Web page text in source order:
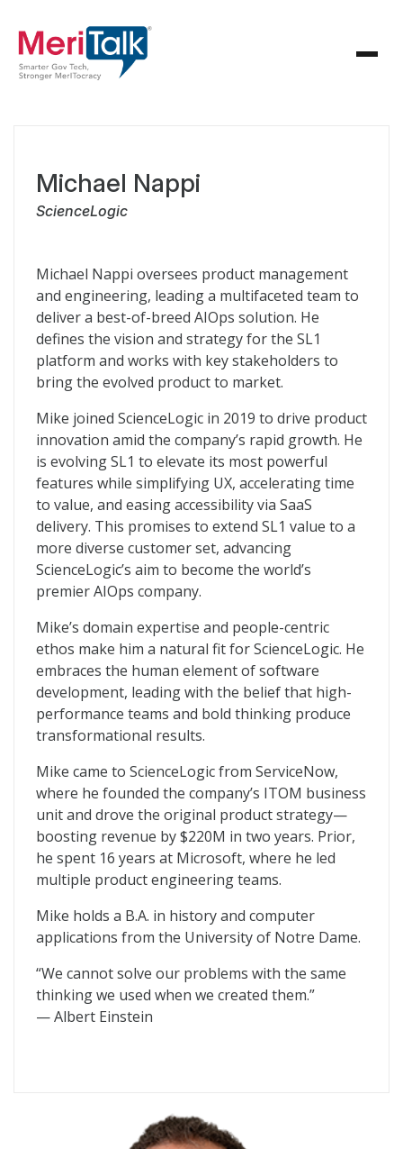
Michael Nappi
ScienceLogic
Michael Nappi oversees product management
and engineering, leading a multifaceted team to
deliver a best-of-breed AIOps solution. He
defines the vision and strategy for the SL1
platform and works with key stakeholders to
bring the evolved product to market.
Mike joined ScienceLogic in 2019 to drive product
innovation amid the company’s rapid growth. He
is evolving SL1 to elevate its most powerful
features while simplifying UX, accelerating time
to value, and easing accessibility via SaaS
delivery. This promises to extend SL1 value to a
more diverse customer set, advancing
ScienceLogic’s aim to become the world’s
premier AIOps company.
Mike’s domain expertise and people-centric
ethos make him a natural fit for ScienceLogic. He
embraces the human element of software
development, leading with the belief that high-
performance teams and bold thinking produce
transformational results.
Mike came to ScienceLogic from ServiceNow,
where he founded the company’s ITOM business
unit and drove the original product strategy—
boosting revenue by $220M in two years. Prior,
he spent 16 years at Microsoft, where he led
multiple product engineering teams.
Mike holds a B.A. in history and computer
applications from the University of Notre Dame.
“We cannot solve our problems with the same
thinking we used when we created them.”
— Albert Einstein